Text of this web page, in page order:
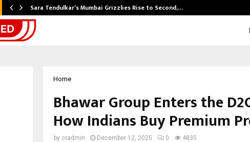
Sara Tendulkar’s Mumbai Grizzlies Rise to Second,…
Home
Bhawar Group Enters the
How Indians Buy Premium
by cradmin December 12, 2025 0 4835